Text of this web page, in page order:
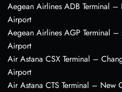
Aegean Airlines ADB Terminal –
Airport
Aegean Airlines AGP Terminal –
Airport
Air Astana CSX Terminal –
Airport
Air Astana CTS Terminal – New